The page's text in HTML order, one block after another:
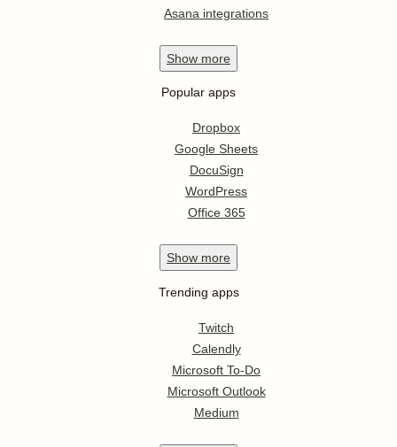
Asana integrations
Show more
Popular apps
Dropbox
Google Sheets
DocuSign
WordPress
Office 365
Show more
Trending apps
Twitch
Calendly
Microsoft To-Do
Microsoft Outlook
Medium